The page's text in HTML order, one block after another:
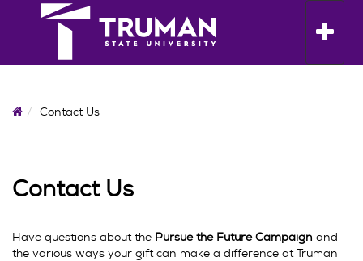
to
content
Toggle
HomeContact Us
Contact Us
Have questions about the Pursue the Future Campaign and
the various ways your gift can make a difference at Truman